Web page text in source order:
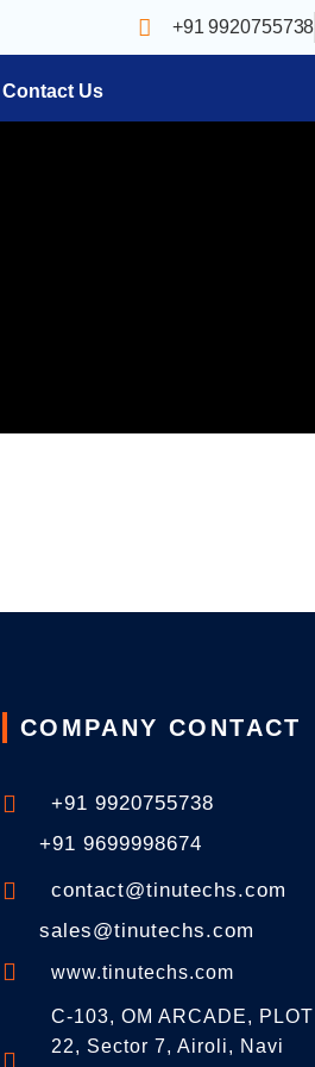
+91 9920755738
Contact Us
COMPANY CONTACT
+91 9920755738
+91 9699998674
contact@tinutechs.com
sales@tinutechs.com
www.tinutechs.com
C-103, OM ARCADE, PLOT
22, Sector 7, Airoli, Navi